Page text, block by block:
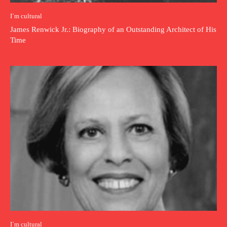
I`m cultural
James Renwick Jr.: Biography of an Outstanding Architect of His
Time
I`m cultural